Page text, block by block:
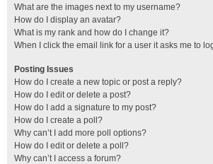
What are the images next to my username?
How do I display an avatar?
What is my rank and how do I change it?
When I click the email link for a user it asks me to
Posting Issues
How do I create a new topic or post a reply?
How do I edit or delete a post?
How do I add a signature to my post?
How do I create a poll?
Why can’t I add more poll options?
How do I edit or delete a poll?
Why can’t I access a forum?